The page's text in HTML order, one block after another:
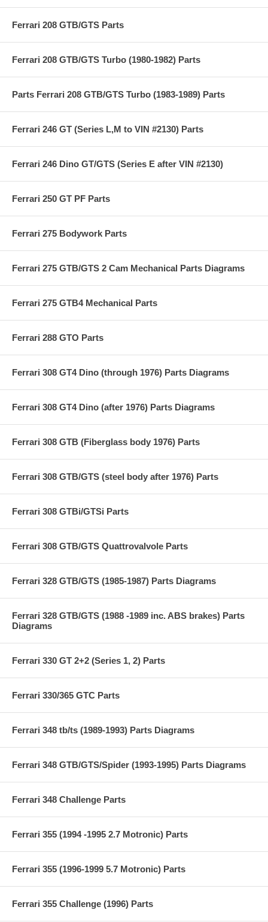
Ferrari 208 GTB/GTS Parts
Ferrari 208 GTB/GTS Turbo (1980-1982) Parts
Parts Ferrari 208 GTB/GTS Turbo (1983-1989) Parts
Ferrari 246 GT (Series L,M to VIN #2130) Parts
Ferrari 246 Dino GT/GTS (Series E after VIN #2130)
Ferrari 250 GT PF Parts
Ferrari 275 Bodywork Parts
Ferrari 275 GTB/GTS 2 Cam Mechanical Parts Diagrams
Ferrari 275 GTB4 Mechanical Parts
Ferrari 288 GTO Parts
Ferrari 308 GT4 Dino (through 1976) Parts Diagrams
Ferrari 308 GT4 Dino (after 1976) Parts Diagrams
Ferrari 308 GTB (Fiberglass body 1976) Parts
Ferrari 308 GTB/GTS (steel body after 1976) Parts
Ferrari 308 GTBi/GTSi Parts
Ferrari 308 GTB/GTS Quattrovalvole Parts
Ferrari 328 GTB/GTS (1985-1987) Parts Diagrams
Ferrari 328 GTB/GTS (1988 -1989 inc. ABS brakes) Parts
Diagrams
Ferrari 330 GT 2+2 (Series 1, 2) Parts
Ferrari 330/365 GTC Parts
Ferrari 348 tb/ts (1989-1993) Parts Diagrams
Ferrari 348 GTB/GTS/Spider (1993-1995) Parts Diagrams
Ferrari 348 Challenge Parts
Ferrari 355 (1994 -1995 2.7 Motronic) Parts
Ferrari 355 (1996-1999 5.7 Motronic) Parts
Ferrari 355 Challenge (1996) Parts